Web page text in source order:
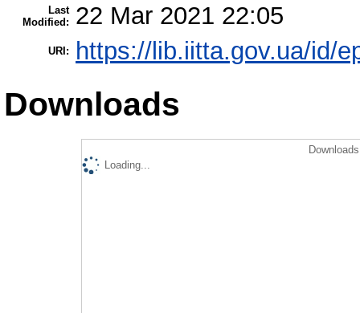
Last
Modified:
22 Mar 2021 22:05
URI: https://lib.iitta.gov.ua/id/
Downloads
Loading...